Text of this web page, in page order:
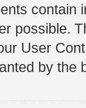
contain
possible.
User
by the